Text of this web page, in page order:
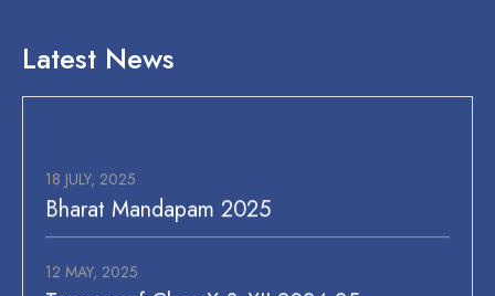
Extempore (IX-XII)
27-05-2026
Bakra Eid / Eid-Ul-Zuha
Latest News
18 JULY, 2025
Bharat Mandapam 2025